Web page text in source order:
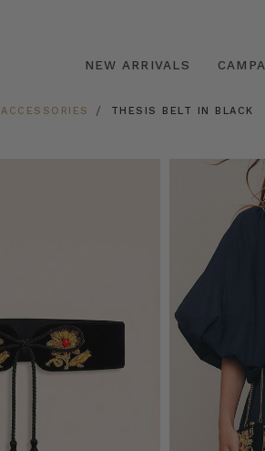
NEW ARRIVALS
ACCESSORIES THESIS BELT IN BLACK